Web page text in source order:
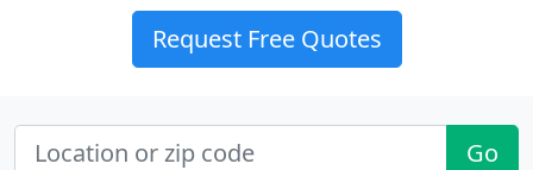
Request Free Quotes
Go